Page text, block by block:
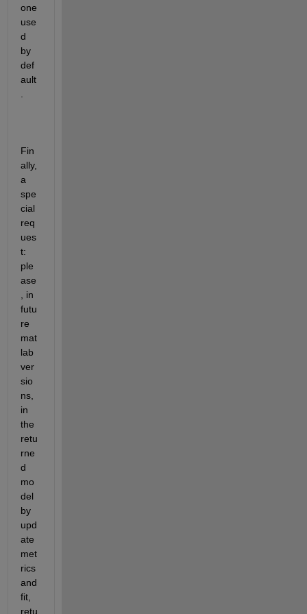
one
use
d
by
def
ault
Fin
ally,
a
spe
cial
req
ues
t:
ple
ase
, in
futu
re
mat
lab
ver
sio
ns,
in
the
retu
rne
d
mo
del
by
upd
ate
met
rics
and
fit,
retu